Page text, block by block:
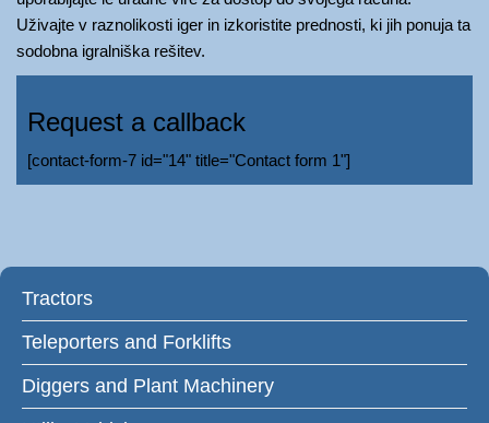
Uživajte v raznolikosti iger in izkoristite prednosti, ki jih ponuja ta
sodobna igralniška rešitev.
Request a callback
[contact-form-7 id="14" title="Contact form 1"]
Tractors
Teleporters and Forklifts
Diggers and Plant Machinery